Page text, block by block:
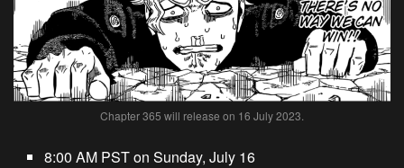
Chapter 365 will release on 16 July 2023.
8:00 AM PST on Sunday, July 16